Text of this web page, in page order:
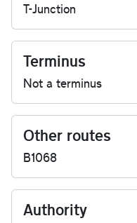
T-Junction
Terminus
Not a terminus
Other routes
B1068
Authority